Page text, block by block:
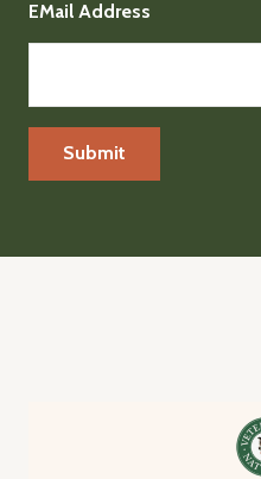
EMail Address